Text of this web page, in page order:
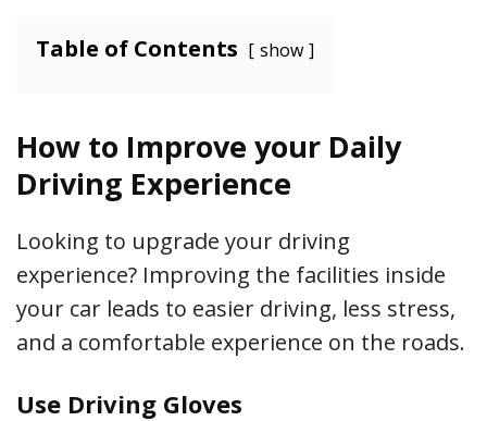
Table of Contents show
How to Improve your Daily
Driving Experience
Looking to upgrade your driving
experience? Improving the facilities inside
your car leads to easier driving, less stress,
and a comfortable experience on the roads.
Use Driving Gloves